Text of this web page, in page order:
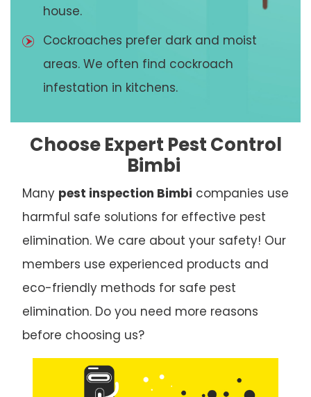
house.
Cockroaches prefer dark and moist
areas. We often find cockroach
infestation in kitchens.
Choose Expert Pest Control
Bimbi
Many pest inspection Bimbi companies use
harmful safe solutions for effective pest
elimination. We care about your safety! Our
members use experienced products and
eco-friendly methods for safe pest
elimination. Do you need more reasons
before choosing us?